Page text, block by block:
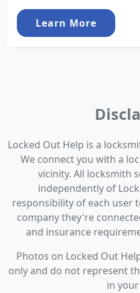
Learn More
Locked Out Help is a
We connect you with a
vicinity. All locksmith
independently of
responsibility of each user
company they're
and insurance
Photos on Locked Out
only and do not represent
in